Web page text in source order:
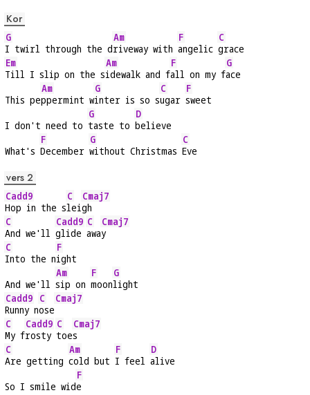
Kor
G
I twirl through the d
Am
riveway with
F
angelic
C
grace
Em
Till I slip on the s
Am
idewalk and f
F
all on my f
G
ace
This pe
Am
ppermint w
G
inter is so s
C
ugar
F
sweet
I don't need to
G
taste to
D
believe
What's
F
December
G
without Christmas
C
Eve
vers 2
Cadd9
Hop in the s
C
lei
Cmaj7
gh
C
And we'll
Cadd9
glide
C
awa
Cmaj7
y
C
Into the n
F
ight
And we'll
Am
sip on
F
moon
G
light
Cadd9
Runny n
C
ose
Cmaj7
C
My f
Cadd9
rosty
C
toe
Cmaj7
s
C
Are getting
Am
cold but
F
I feel
D
alive
So I smile wid
F
e